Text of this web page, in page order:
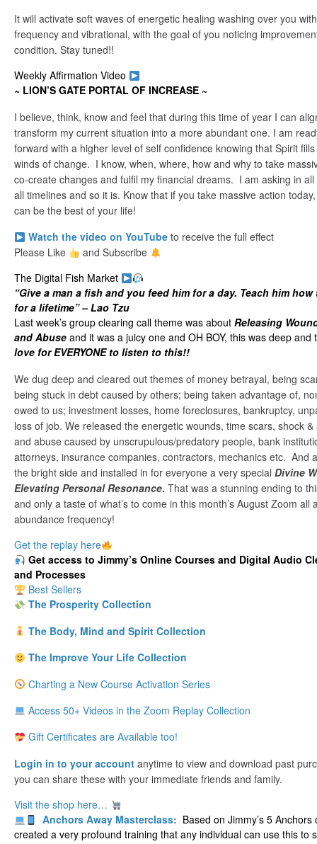
It will activate soft waves of energetic healing washing over you
frequency and vibrational, with the goal of you noticing
condition. Stay tuned!!
Weekly Affirmation Video
~ LION’S GATE PORTAL OF INCREASE ~
I believe, think, know and feel that during this time of year I can
transform my current situation into a more abundant one. I am
forward with a higher level of self confidence knowing that Spirit
winds of change. I know, when, where, how and why to take
co-create changes and fulfil my financial dreams. I am asking in
all timelines and so it is. Know that if you take massive action
can be the best of your life!
Watch the video on YouTube to receive the full effect
Please Like
and Subscribe
The Digital Fish Market
“Give a man a fish and you feed him for a day. Teach him
for a lifetime” – Lao Tzu
Last week’s group clearing call theme was about Releasing
and Abuse and it was a juicy one and OH BOY, this was deep
love for EVERYONE to listen to this!!
We dug deep and cleared out themes of money betrayal, being
being stuck in debt caused by others; being taken advantage of,
owed to us; investment losses, home foreclosures, bankruptcy,
loss of job. We released the energetic wounds, time scars, shock
and abuse caused by unscrupulous/predatory people, bank
attorneys, insurance companies, contractors, mechanics etc. And
the bright side and installed in for everyone a very special Divine
Elevating Personal Resonance. That was a stunning ending to
and only a taste of what’s to come in this month’s August Zoom all
abundance frequency!
Get the replay here
Get access to Jimmy’s Online Courses and Digital Audio
and Processes
Best Sellers
The Prosperity Collection
The Body, Mind and Spirit Collection
The Improve Your Life Collection
Charting a New Course Activation Series
Access 50+ Videos in the Zoom Replay Collection
Gift Certificates are Available too!
Login in to your account anytime to view and download past
you can share these with your immediate friends and family.
Visit the shop here…
Anchors Away Masterclass: Based on Jimmy’s 5
created a very profound training that any individual can use this to